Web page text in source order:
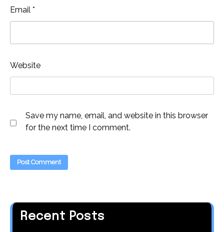
Email *
Website
Save my name, email, and website in this browser
for the next time I comment.
Recent Posts